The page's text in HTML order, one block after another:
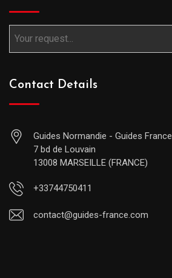
Contact Details
Guides Normandie - Guides France
7 bd de Louvain
13008 MARSEILLE (FRANCE)
+33744750411
contact@guides-france.com